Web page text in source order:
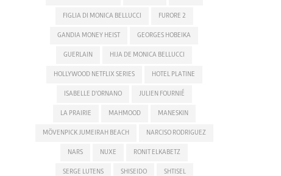
FIGLIA DI MONICA BELLUCCI FURORE 2
GANDIA MONEY HEIST GEORGES HOBEIKA
GUERLAIN HIJA DE MONICA BELLUCCI
HOLLYWOOD NETFLIX SERIES HOTEL PLATINE
ISABELLE D'ORNANO JULIEN FOURNIÉ
LA PRAIRIE MAHMOOD MANESKIN
MÖVENPICK JUMEIRAH BEACH NARCISO RODRIGUEZ
NARS NUXE RONIT ELKABETZ
SERGE LUTENS SHISEIDO SHTISEL